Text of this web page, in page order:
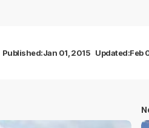
Published:Jan 01, 2015 Updated:Feb